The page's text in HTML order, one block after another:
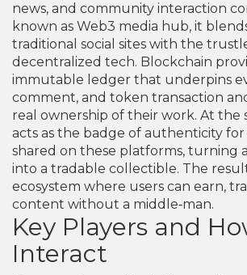
news, and community interaction
known as Web3 media hub, it
traditional social sites with the
decentralized tech. Blockchain
immutable ledger that underpins
comment, and token transaction
real ownership of their work. At the
acts as the badge of authenticity for
shared on these platforms, turning
into a tradable collectible. The
ecosystem where users can earn,
content without a middle‑man.
Key Players and
Interact